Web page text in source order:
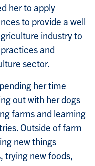
her to apply
to provide a well
industry to
and
sector.
her time
out with her dogs
farms and learning
Outside of farm
new things
trying new foods,